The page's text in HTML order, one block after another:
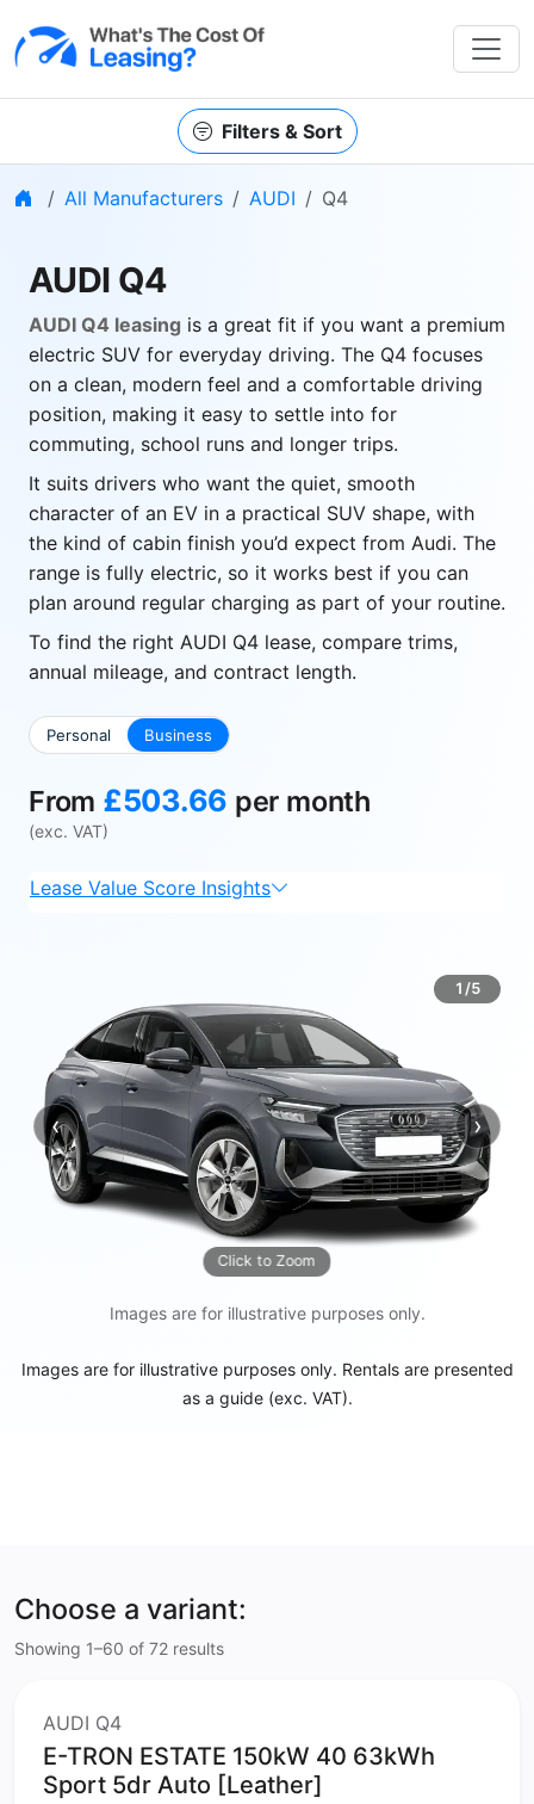
Filters & Sort
Home
All Manufacturers AUDI Q4
AUDI Q4
AUDI Q4 leasing is a great fit if you want a premium
electric SUV for everyday driving. The Q4 focuses
on a clean, modern feel and a comfortable driving
position, making it easy to settle into for
commuting, school runs and longer trips.
It suits drivers who want the quiet, smooth
character of an EV in a practical SUV shape, with
the kind of cabin finish you’d expect from Audi. The
range is fully electric, so it works best if you can
plan around regular charging as part of your routine.
To find the right AUDI Q4 lease, compare trims,
annual mileage, and contract length.
Personal Business
From £503.66 per month
(exc. VAT)
Lease Value Score Insights
1/5
Click to Zoom
‹Previous ›Next
Images are for illustrative purposes only.
Images are for illustrative purposes only. Rentals are presented
as a guide (exc. VAT).
Choose a variant:
Showing 1–60 of 72 results
AUDI Q4
E-TRON ESTATE 150kW 40 63kWh
Sport 5dr Auto [Leather]